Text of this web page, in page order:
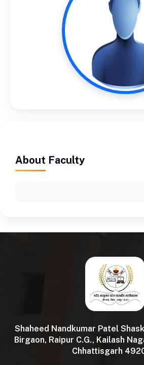
About Faculty
Shaheed Nandkumar Patel
Birgaon, Raipur C.G., Kailash
Chhattisgarh